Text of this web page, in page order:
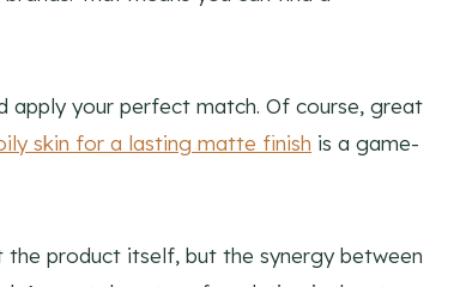
apply your perfect match. Of course, great
skin for a lasting matte finish is a game-
product itself, but the synergy between